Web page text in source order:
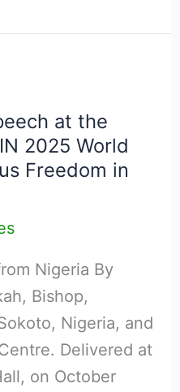
at the
2025 World
Freedom in
Nigeria By
Bishop,
Nigeria, and
Delivered at
on October